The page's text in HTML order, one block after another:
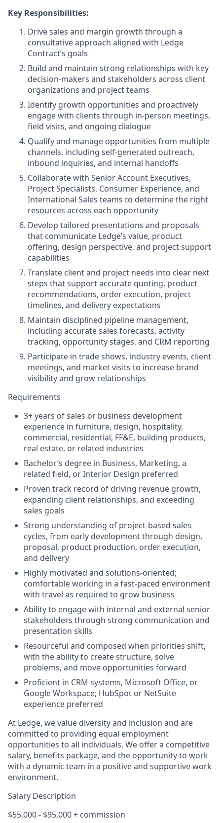
Key Responsibilities:
Drive sales and margin growth through a
consultative approach aligned with Ledge
Contract’s goals
Build and maintain strong relationships with key
decision-makers and stakeholders across client
organizations and project teams
Identify growth opportunities and proactively
engage with clients through in-person meetings,
field visits, and ongoing dialogue
Qualify and manage opportunities from multiple
channels, including self-generated outreach,
inbound inquiries, and internal handoffs
Collaborate with Senior Account Executives,
Project Specialists, Consumer Experience, and
International Sales teams to determine the right
resources across each opportunity
Develop tailored presentations and proposals
that communicate Ledge’s value, product
offering, design perspective, and project support
capabilities
Translate client and project needs into clear next
steps that support accurate quoting, product
recommendations, order execution, project
timelines, and delivery expectations
Maintain disciplined pipeline management,
including accurate sales forecasts, activity
tracking, opportunity stages, and CRM reporting
Participate in trade shows, industry events, client
meetings, and market visits to increase brand
visibility and grow relationships
Requirements
3+ years of sales or business development
experience in furniture, design, hospitality,
commercial, residential, FF&E, building products,
real estate, or related industries
Bachelor’s degree in Business, Marketing, a
related field, or Interior Design preferred
Proven track record of driving revenue growth,
expanding client relationships, and exceeding
sales goals
Strong understanding of project-based sales
cycles, from early development through design,
proposal, product production, order execution,
and delivery
Highly motivated and solutions-oriented;
comfortable working in a fast-paced environment
with travel as required to grow business
Ability to engage with internal and external senior
stakeholders through strong communication and
presentation skills
Resourceful and composed when priorities shift,
with the ability to create structure, solve
problems, and move opportunities forward
Proficient in CRM systems, Microsoft Office, or
Google Workspace; HubSpot or NetSuite
experience preferred
At Ledge, we value diversity and inclusion and are
committed to providing equal employment
opportunities to all individuals. We offer a competitive
salary, benefits package, and the opportunity to work
with a dynamic team in a positive and supportive work
environment.
Salary Description
$55,000 - $95,000 + commission